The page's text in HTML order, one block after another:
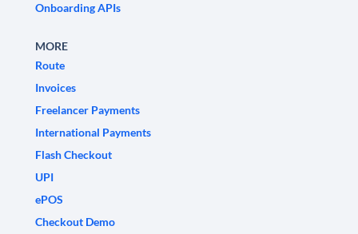
Onboarding APIs
MORE
Route
Invoices
Freelancer Payments
International Payments
Flash Checkout
UPI
ePOS
Checkout Demo